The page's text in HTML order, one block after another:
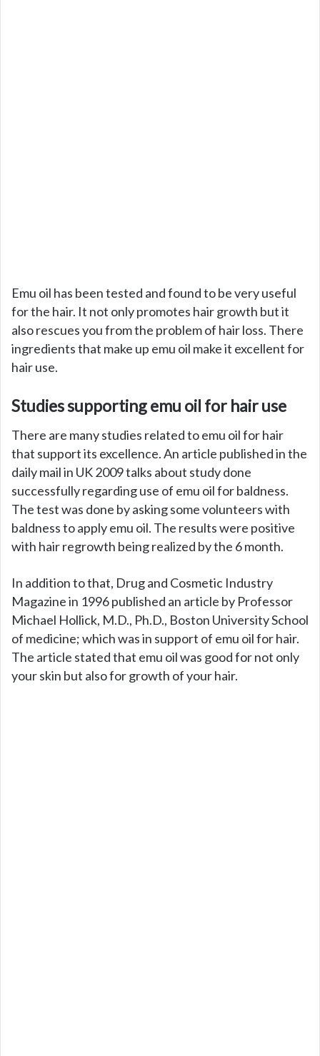
Emu oil has been tested and found to be very useful
for the hair. It not only promotes hair growth but it
also rescues you from the problem of hair loss. There
ingredients that make up emu oil make it excellent for
hair use.
Studies supporting emu oil for hair use
There are many studies related to emu oil for hair
that support its excellence. An article published in the
daily mail in UK 2009 talks about study done
successfully regarding use of emu oil for baldness.
The test was done by asking some volunteers with
baldness to apply emu oil. The results were positive
with hair regrowth being realized by the 6 month.
In addition to that, Drug and Cosmetic Industry
Magazine in 1996 published an article by Professor
Michael Hollick, M.D., Ph.D., Boston University School
of medicine; which was in support of emu oil for hair.
The article stated that emu oil was good for not only
your skin but also for growth of your hair.